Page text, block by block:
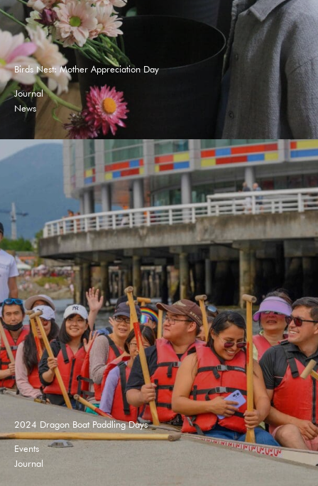
Birds Nest: Mother Appreciation Day
Journal
News
2024 Dragon Boat Paddling Days
Events
Journal